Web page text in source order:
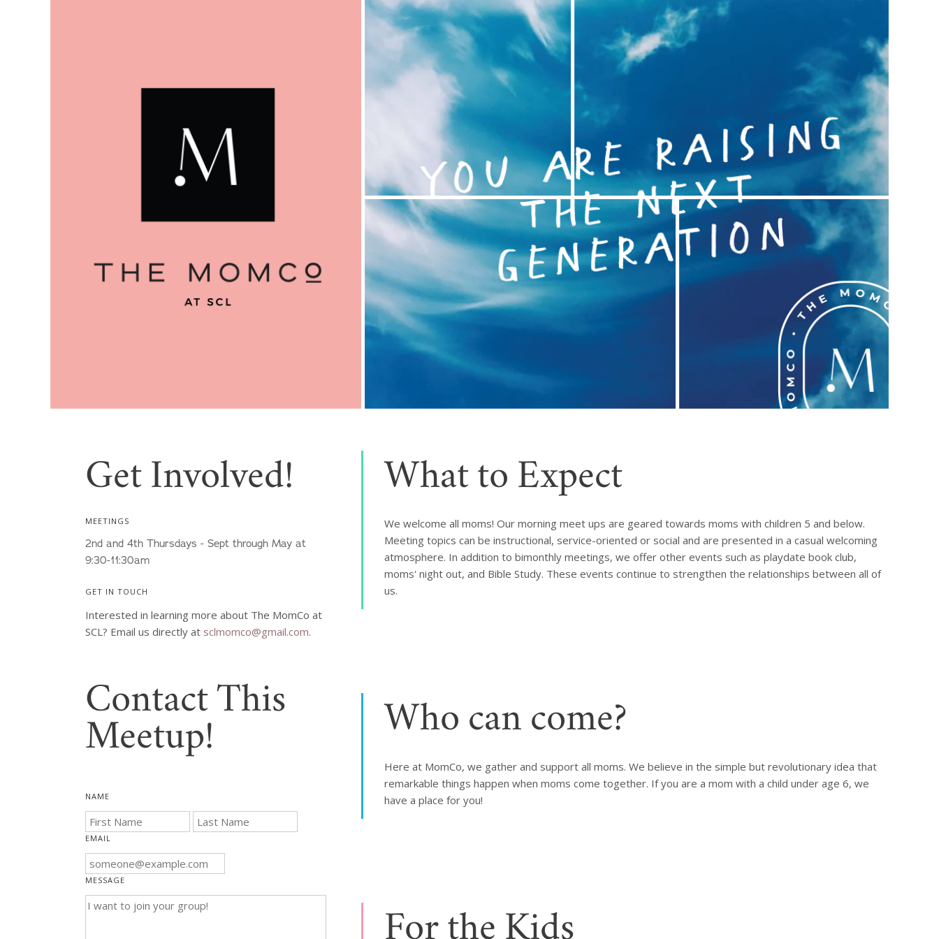
Get Involved!
MEETINGS
2nd and 4th Thursdays - Sept through May at
9:30-11:30am
GET IN TOUCH
Interested in learning more about The MomCo at
SCL? Email us directly at sclmomco@gmail.com
Contact This
Meetup!
NAME
EMAIL
MESSAGE
What to Expect
We welcome all moms! Our morning meet ups are geared towards moms with children 5 and below.
Meeting topics can be instructional, service-oriented or social and are presented in a casual welcoming
atmosphere. In addition to bimonthly meetings, we offer other events such as playdate book club,
moms' night out, and Bible Study. These events continue to strengthen the relationships between all of
us.
Who can come?
Here at MomCo, we gather and support all moms. We believe in the simple but revolutionary idea that
remarkable things happen when moms come together. If you are a mom with a child under age 6, we
have a place for you!
For the Kids